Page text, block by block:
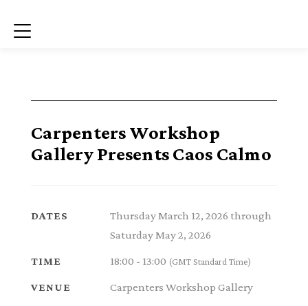
Menu
Carpenters Workshop
Gallery Presents Caos Calmo
DATES
Thursday March 12, 2026 through
Saturday May 2, 2026
TIME 18:00 - 13:00 (GMT Standard Time)
VENUE Carpenters Workshop Gallery